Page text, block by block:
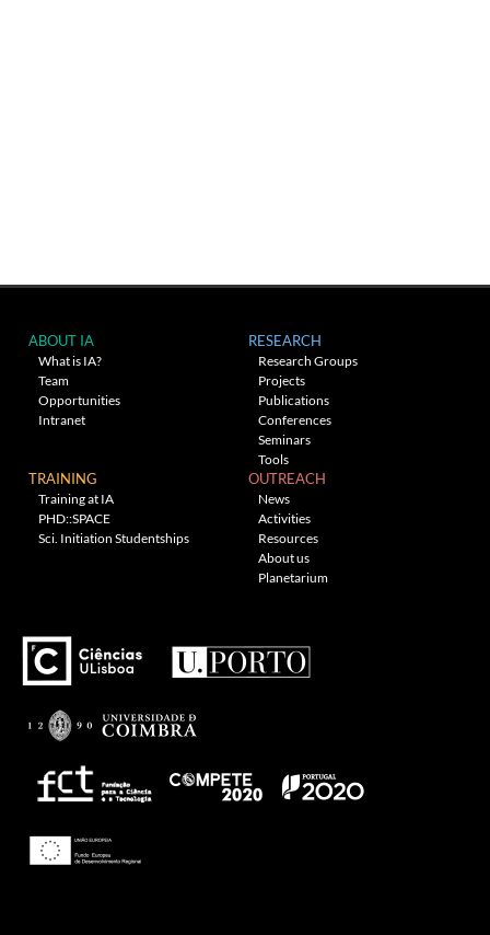
ABOUT IA
What is IA?
Team
Opportunities
Intranet
RESEARCH
Research Groups
Projects
Publications
Conferences
Seminars
Tools
TRAINING
Training at IA
PHD::SPACE
Sci. Initiation Studentships
OUTREACH
News
Activities
Resources
About us
Planetarium